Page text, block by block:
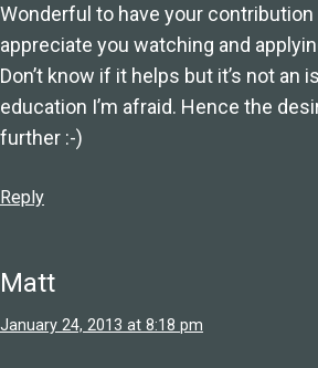
Wonderful to have your contribution
appreciate you watching and
Don’t know if it helps but it’s not an
education I’m afraid. Hence the
further :-)
Reply
Matt
January 24, 2013 at 8:18 pm